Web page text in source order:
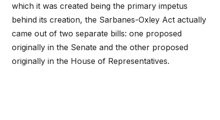
which it was created being the primary impetus
behind its creation, the Sarbanes-Oxley Act actually
came out of two separate bills: one proposed
originally in the Senate and the other proposed
originally in the House of Representatives.